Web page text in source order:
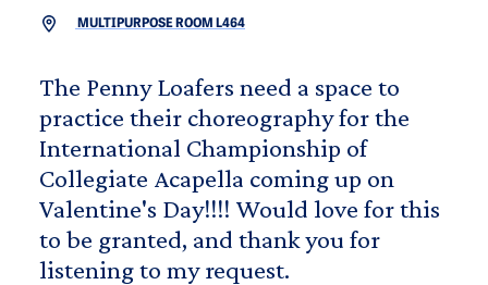
MULTIPURPOSE ROOM L464
The Penny Loafers need a space to
practice their choreography for the
International Championship of
Collegiate Acapella coming up on
Valentine's Day!!!! Would love for this
to be granted, and thank you for
listening to my request.